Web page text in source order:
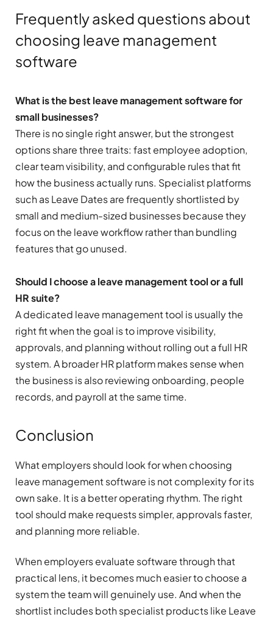
Frequently asked questions about
choosing leave management
software
What is the best leave management software for
small businesses?
There is no single right answer, but the strongest
options share three traits: fast employee adoption,
clear team visibility, and configurable rules that fit
how the business actually runs. Specialist platforms
such as Leave Dates are frequently shortlisted by
small and medium-sized businesses because they
focus on the leave workflow rather than bundling
features that go unused.
Should I choose a leave management tool or a full
HR suite?
A dedicated leave management tool is usually the
right fit when the goal is to improve visibility,
approvals, and planning without rolling out a full HR
system. A broader HR platform makes sense when
the business is also reviewing onboarding, people
records, and payroll at the same time.
Conclusion
What employers should look for when choosing
leave management software is not complexity for its
own sake. It is a better operating rhythm. The right
tool should make requests simpler, approvals faster,
and planning more reliable.
When employers evaluate software through that
practical lens, it becomes much easier to choose a
system the team will genuinely use. And when the
shortlist includes both specialist products like Leave